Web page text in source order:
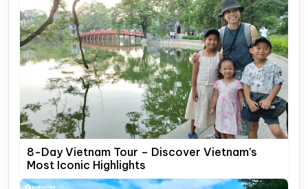
8-Day Vietnam Tour – Discover Vietnam’s
Most Iconic Highlights